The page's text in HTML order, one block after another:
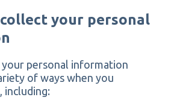
your personal
personal information
of ways when you
including: